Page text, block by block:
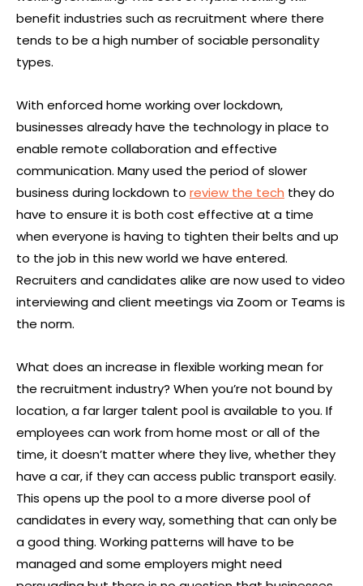
benefit industries such as recruitment where there
tends to be a high number of sociable personality
types.
With enforced home working over lockdown,
businesses already have the technology in place to
enable remote collaboration and effective
communication. Many used the period of slower
business during lockdown to review the tech they do
have to ensure it is both cost effective at a time
when everyone is having to tighten their belts and up
to the job in this new world we have entered.
Recruiters and candidates alike are now used to video
interviewing and client meetings via Zoom or Teams is
the norm.
What does an increase in flexible working mean for
the recruitment industry? When you’re not bound by
location, a far larger talent pool is available to you. If
employees can work from home most or all of the
time, it doesn’t matter where they live, whether they
have a car, if they can access public transport easily.
This opens up the pool to a more diverse pool of
candidates in every way, something that can only be
a good thing. Working patterns will have to be
managed and some employers might need